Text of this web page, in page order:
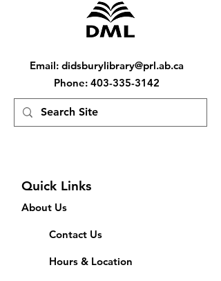
Email: didsburylibrary@prl.ab.ca
Phone: 403-335-3142
Quick Links
About Us
Contact Us
Hours & Location